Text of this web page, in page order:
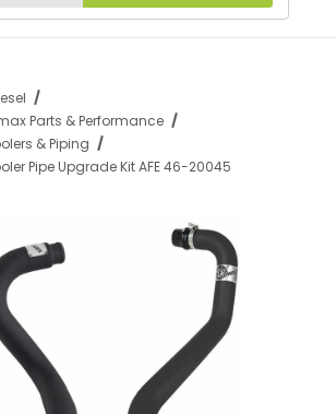
Parts & Performance
& Piping
Pipe Upgrade Kit AFE 46-20045